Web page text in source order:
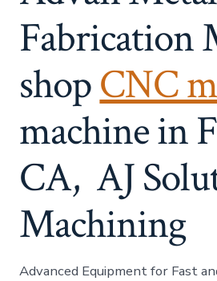
Fabrication
shopCNC
machine in
CA, AJ
Machining​
Advanced Equipment for Fast